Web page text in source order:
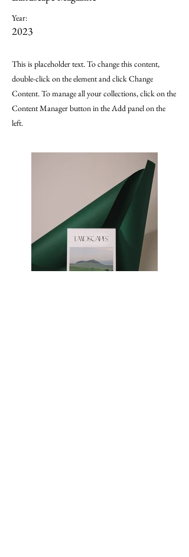
Year:
2023
This is placeholder text. To change this content,
double-click on the element and click Change
Content. To manage all your collections, click on the
Content Manager button in the Add panel on the
left.